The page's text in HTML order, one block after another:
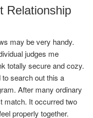
Relationship
may be very handy.
judges me
totally secure and cozy.
search out this a
After many ordinary
match. It occurred two
properly together.